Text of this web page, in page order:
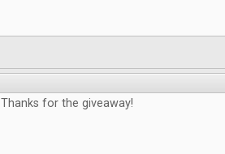
Thanks for the giveaway!